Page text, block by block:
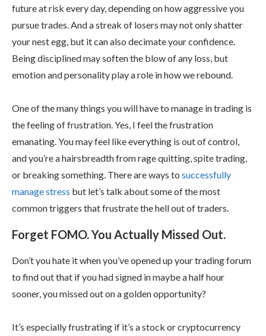
future at risk every day, depending on how aggressive you
pursue trades. And a streak of losers may not only shatter
your nest egg, but it can also decimate your confidence.
Being disciplined may soften the blow of any loss, but
emotion and personality play a role in how we rebound.
One of the many things you will have to manage in trading is
the feeling of frustration. Yes, I feel the frustration
emanating. You may feel like everything is out of control,
and you’re a hairsbreadth from rage quitting, spite trading,
or breaking something. There are ways to successfully
manage stress but let’s talk about some of the most
common triggers that frustrate the hell out of traders.
Forget FOMO. You Actually Missed Out.
Don’t you hate it when you’ve opened up your trading forum
to find out that if you had signed in maybe a half hour
sooner, you missed out on a golden opportunity?
It’s especially frustrating if it’s a stock or cryptocurrency